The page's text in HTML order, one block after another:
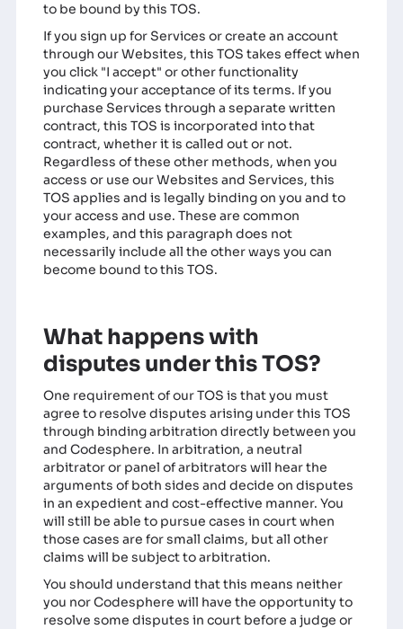
to be bound by this TOS.
If you sign up for Services or create an account
through our Websites, this TOS takes effect when
you click "I accept" or other functionality
indicating your acceptance of its terms. If you
purchase Services through a separate written
contract, this TOS is incorporated into that
contract, whether it is called out or not.
Regardless of these other methods, when you
access or use our Websites and Services, this
TOS applies and is legally binding on you and to
your access and use. These are common
examples, and this paragraph does not
necessarily include all the other ways you can
become bound to this TOS.
What happens with
disputes under this TOS?
One requirement of our TOS is that you must
agree to resolve disputes arising under this TOS
through binding arbitration directly between you
and Codesphere. In arbitration, a neutral
arbitrator or panel of arbitrators will hear the
arguments of both sides and decide on disputes
in an expedient and cost-effective manner. You
will still be able to pursue cases in court when
those cases are for small claims, but all other
claims will be subject to arbitration.
You should understand that this means neither
you nor Codesphere will have the opportunity to
resolve some disputes in court before a judge or